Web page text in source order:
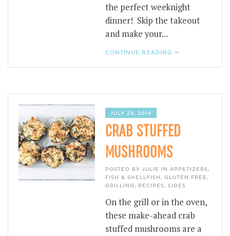
the perfect weeknight
dinner! Skip the takeout
and make your...
CONTINUE READING »
JULY 28, 2014
CRAB STUFFED
MUSHROOMS
POSTED BY JULIE IN APPETIZERS,
FISH & SHELLFISH, GLUTEN FREE,
GRILLING, RECIPES, SIDES
On the grill or in the oven,
these make-ahead crab
stuffed mushrooms are a